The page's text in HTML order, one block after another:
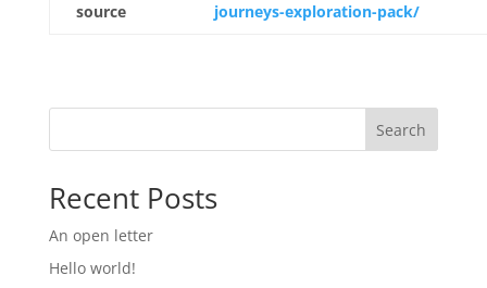
source
journeys-exploration-pack/
Search
Recent Posts
An open letter
Hello world!